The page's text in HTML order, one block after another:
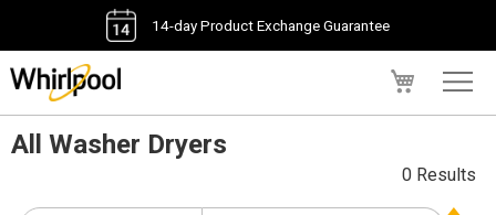
14-day Product Exchange Guarantee
All Washer Dryers
0 Results